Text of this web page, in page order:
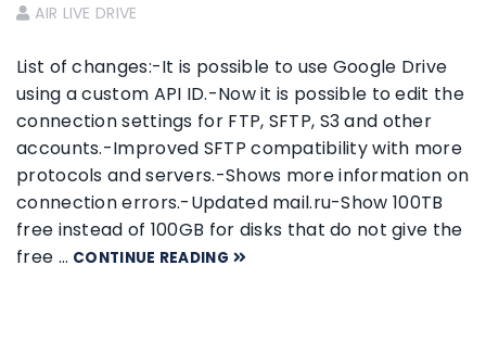
AIR LIVE DRIVE
List of changes:-It is possible to use Google Drive
using a custom API ID.-Now it is possible to edit the
connection settings for FTP, SFTP, S3 and other
accounts.-Improved SFTP compatibility with more
protocols and servers.-Shows more information on
connection errors.-Updated mail.ru-Show 100TB
free instead of 100GB for disks that do not give the
free … CONTINUE READING